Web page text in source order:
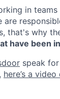
in
are
that's why
have been
speak
here’s a